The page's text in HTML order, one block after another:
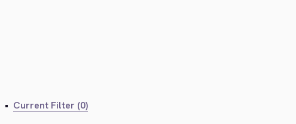
• Current Filter (0)